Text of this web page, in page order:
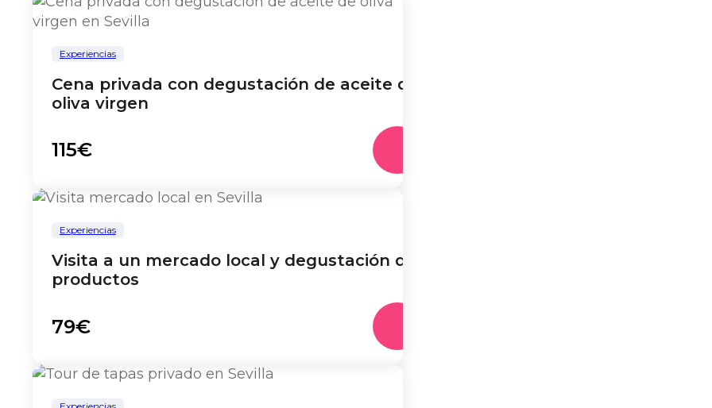
Experiencias
Cena privada con degustación de aceite de
oliva virgen
115€
Experiencias
Visita a un mercado local y degustación de
productos
79€